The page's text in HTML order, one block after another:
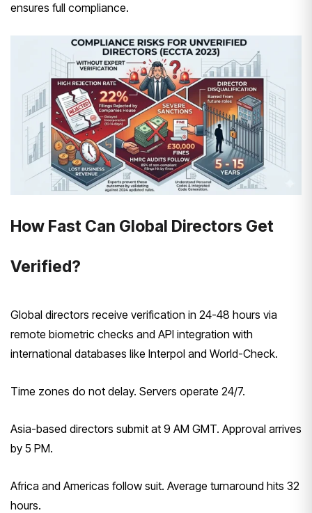
ensures full compliance.
How Fast Can Global Directors Get
Verified?
Global directors receive verification in 24-48 hours via
remote biometric checks and API integration with
international databases like Interpol and World-Check.
Time zones do not delay. Servers operate 24/7.
Asia-based directors submit at 9 AM GMT. Approval arrives
by 5 PM.
Africa and Americas follow suit. Average turnaround hits 32
hours.